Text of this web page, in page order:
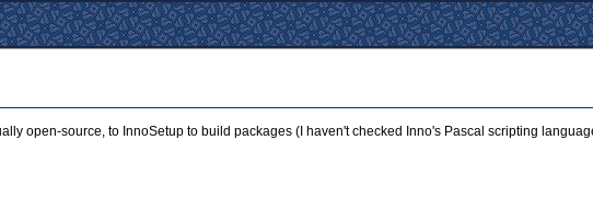
open-source, to InnoSetup to build packages (I haven't checked Inno's Pascal scripting